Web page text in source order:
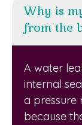
Why is
from the
A water
internal
a pressure
because